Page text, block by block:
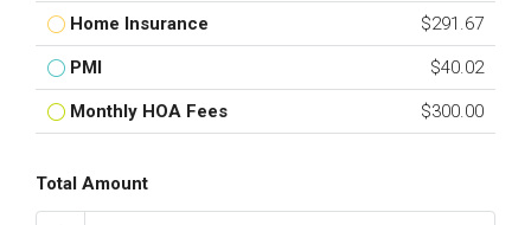
Home Insurance $291.67
PMI $40.02
Monthly HOA Fees $300.00
Total Amount